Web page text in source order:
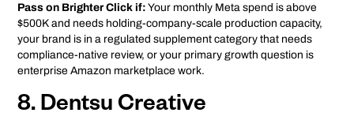
Pass on Brighter Click if: Your monthly Meta spend is above
$500K and needs holding-company-scale production capacity,
your brand is in a regulated supplement category that needs
compliance-native review, or your primary growth question is
enterprise Amazon marketplace work.
8. Dentsu Creative